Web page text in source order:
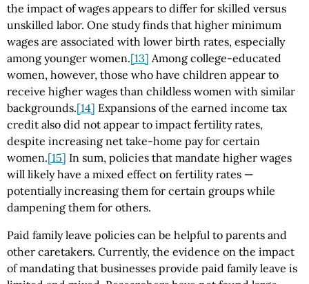
the impact of wages appears to differ for skilled versus
unskilled labor. One study finds that higher minimum
wages are associated with lower birth rates, especially
among younger women.[13] Among college-educated
women, however, those who have children appear to
receive higher wages than childless women with similar
backgrounds.[14] Expansions of the earned income tax
credit also did not appear to impact fertility rates,
despite increasing net take-home pay for certain
women.[15] In sum, policies that mandate higher wages
will likely have a mixed effect on fertility rates —
potentially increasing them for certain groups while
dampening them for others.
Paid family leave policies can be helpful to parents and
other caretakers. Currently, the evidence on the impact
of mandating that businesses provide paid family leave is